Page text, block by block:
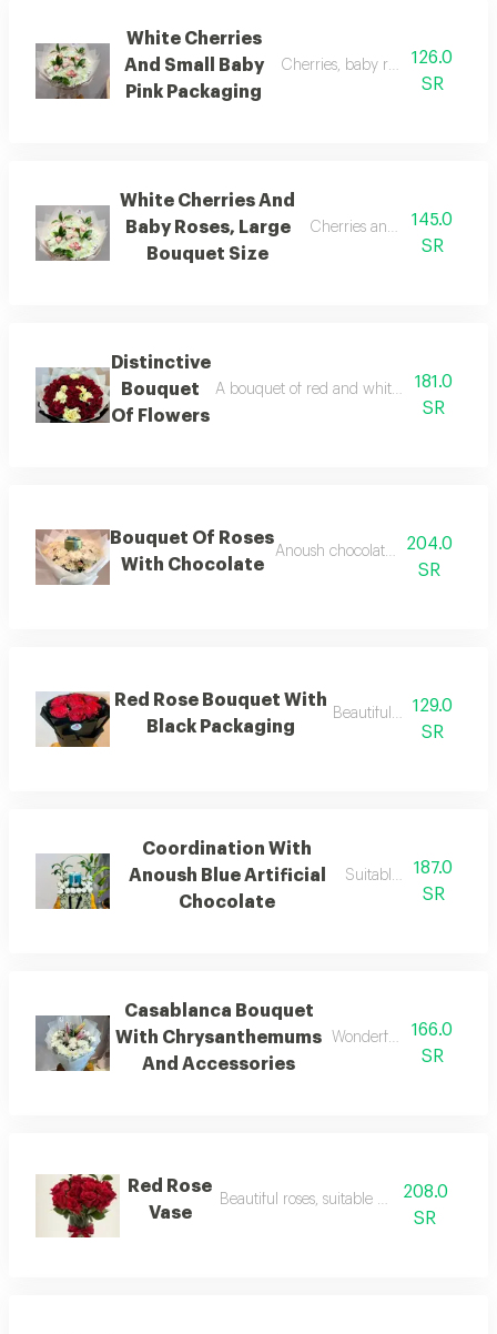
White Cherries
And Small Baby
Pink Packaging
Cherries, baby roses, and small
126.0
SR
White Cherries And
Baby Roses, Large
Bouquet Size
Cherries and baby roses,
145.0
SR
Distinctive
Bouquet
Of Flowers
A bouquet of red and white flowers with
181.0
SR
Bouquet Of Roses
With Chocolate
Anoush chocolate and cherry
204.0
SR
Red Rose Bouquet With
Black Packaging
Beautiful bouquet
129.0
SR
Coordination With
Anoush Blue Artificial
Chocolate
Suitable for gifting
187.0
SR
Casablanca Bouquet
With Chrysanthemums
And Accessories
Wonderful and beautiful
166.0
SR
Red Rose
Vase
Beautiful roses, suitable for gifting
208.0
SR